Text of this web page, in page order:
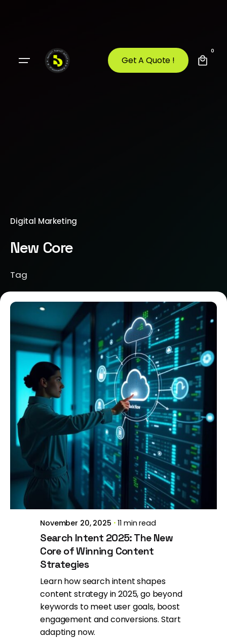
Get A Quote !
0
Digital Marketing
New Core
Tag
Posted by
Brill Creations
November 20, 2025 11 min read
Search Intent 2025: The New
Core of Winning Content
Strategies
Learn how search intent shapes
content strategy in 2025, go beyond
keywords to meet user goals, boost
engagement and conversions. Start
adapting now.